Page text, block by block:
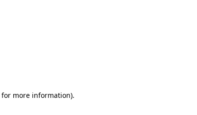
for more information).